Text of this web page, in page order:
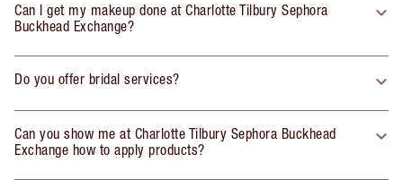
Can I get my makeup done at Charlotte Tilbury Sephora
Buckhead Exchange?
Do you offer bridal services?
Can you show me at Charlotte Tilbury Sephora Buckhead
Exchange how to apply products?